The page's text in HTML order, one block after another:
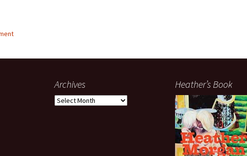
Archives
Archives
Heather’s Book